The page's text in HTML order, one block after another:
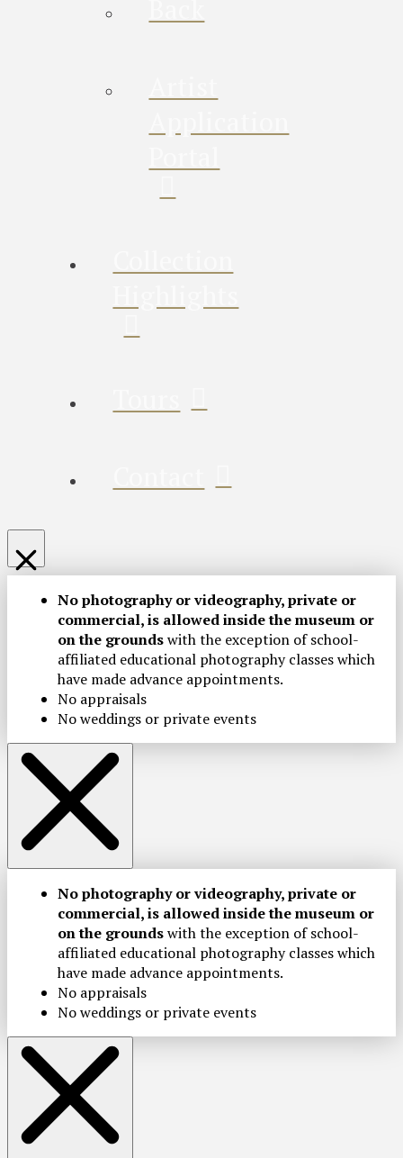
No photography or videography, private or
commercial, is allowed inside the museum or
on the groundswith the exception of school-
affiliated educational photography classes which
have made advance appointments.
No appraisals
No weddings or private events
No photography or videography, private or
commercial, is allowed inside the museum or
on the groundswith the exception of school-
affiliated educational photography classes which
have made advance appointments.
No appraisals
No weddings or private events